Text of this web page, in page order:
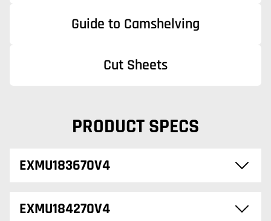
Guide to Camshelving
Cut Sheets
PRODUCT SPECS
EXMU183670V4
EXMU184270V4